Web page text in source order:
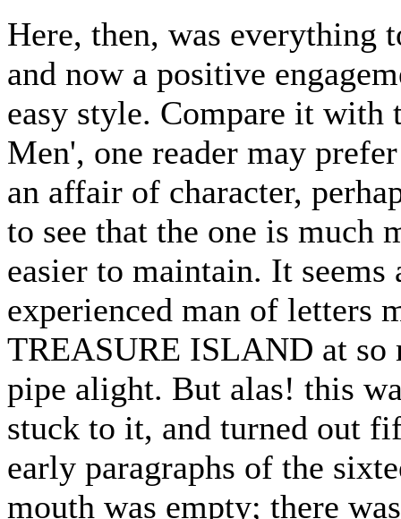
Here, then, was everything
and now a positive
easy style. Compare it
Men', one reader may
an affair of character,
to see that the one is much
easier to maintain. It
experienced man of letters
TREASURE ISLAND at so
pipe alight. But alas! this
stuck to it, and turned out
early paragraphs of the
mouth was empty; there